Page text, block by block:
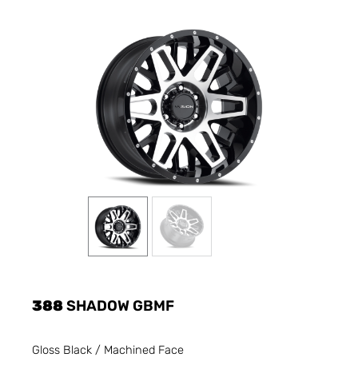
388SHADOW GBMF
Gloss Black / Machined Face